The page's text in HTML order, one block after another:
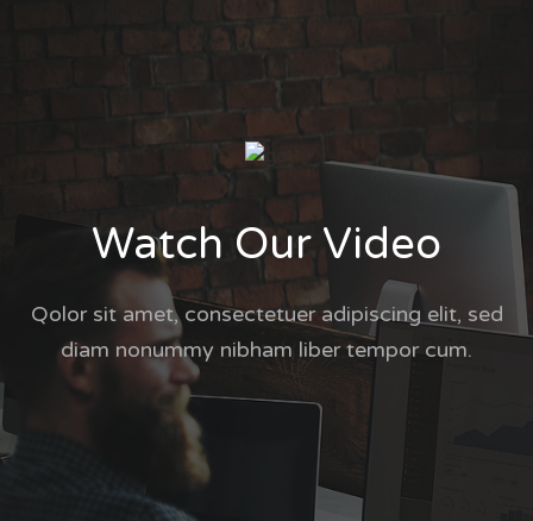
Watch Our Video
Qolor sit amet, consectetuer adipiscing elit, sed
diam nonummy nibham liber tempor cum.